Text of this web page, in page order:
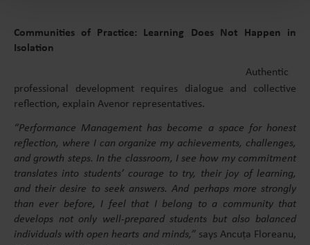
Communities of Practice: Learning Does Not Happen in
Isolation
Authentic
professional development requires dialogue and collective
reflection, explain Avenor representatives.
“Performance Management has become a space for honest
reflection, where I can organize my achievements, challenges,
and growth steps. In the classroom, I see how my commitment
translates into students’ courage to try, their joy of learning,
and their desire to seek answers. And perhaps more strongly
than ever before, I feel that I belong to a community that
develops not only well-prepared students but also balanced
individuals with open hearts and minds,” says Ancuța Floreanu,